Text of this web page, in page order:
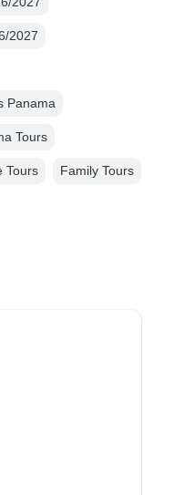
2027
Panama
Tours
Tours Family Tours